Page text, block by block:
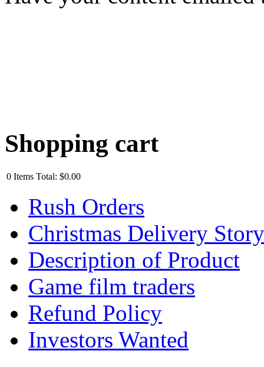
Shopping cart
0 Items Total: $0.00
Rush Orders
Christmas Delivery Story
Description of Product
Game film traders
Refund Policy
Investors Wanted